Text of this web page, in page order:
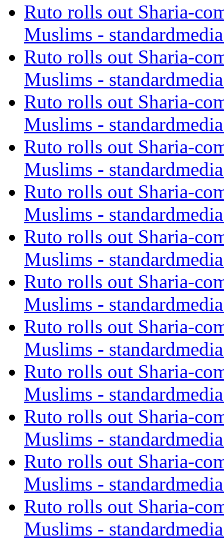
Ruto rolls out Sharia-
Muslims -
Ruto rolls out Sharia-
Muslims -
Ruto rolls out Sharia-
Muslims -
Ruto rolls out Sharia-
Muslims -
Ruto rolls out Sharia-
Muslims -
Ruto rolls out Sharia-
Muslims -
Ruto rolls out Sharia-
Muslims -
Ruto rolls out Sharia-
Muslims -
Ruto rolls out Sharia-
Muslims -
Ruto rolls out Sharia-
Muslims -
Ruto rolls out Sharia-
Muslims -
Ruto rolls out Sharia-
Muslims -